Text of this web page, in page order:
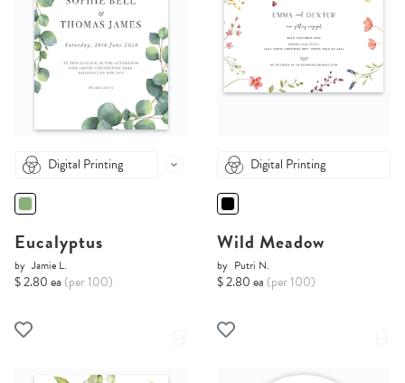
Digital Printing
Eucalyptus
by Jamie L.
$ 2.80 ea (per 100)
Digital Printing
Wild Meadow
by Putri N.
$ 2.80 ea (per 100)